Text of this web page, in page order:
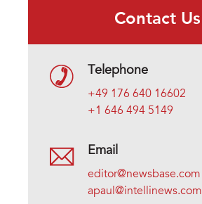
Contact Us
Telephone
+49 176 640 16602
+1 646 494 5149
Email
editor@newsbase.com
apaul@intellinews.com